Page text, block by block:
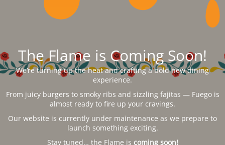
The Flame is Coming Soon!
We’re turning up the heat and crafting a bold new dining
experience.
From juicy burgers to smoky ribs and sizzling fajitas — Fuego is
almost ready to fire up your cravings.
Our website is currently under maintenance as we prepare to
launch something exciting.
Stay tuned… the Flame is coming soon!